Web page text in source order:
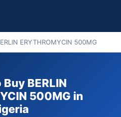
ERYTHROMYCIN 500MG
BERLIN
500MG in